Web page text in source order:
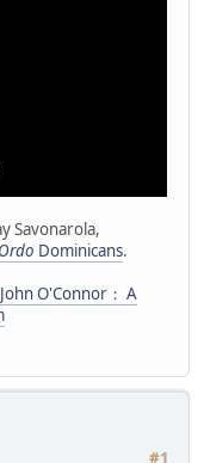
Savonarola,
Dominicans.
O'Connor： A
#1